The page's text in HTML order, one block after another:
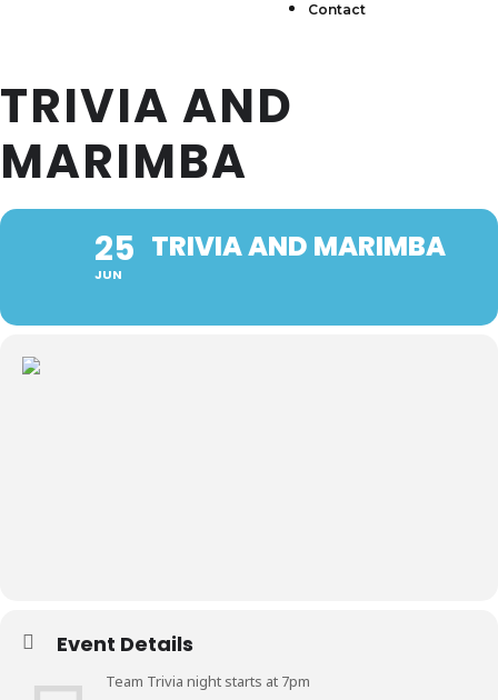
Contact
TRIVIA AND
MARIMBA
25
JUN
TRIVIA AND MARIMBA
Event Details
Team Trivia night starts at 7pm